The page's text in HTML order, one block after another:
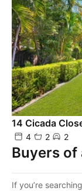
14 Cicada
4 2 2
Buyers of
If you’re